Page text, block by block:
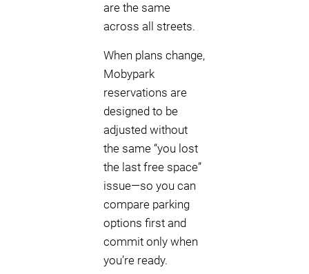
are the same
across all streets.
When plans change,
Mobypark
reservations are
designed to be
adjusted without
the same “you lost
the last free space”
issue—so you can
compare parking
options first and
commit only when
you’re ready.